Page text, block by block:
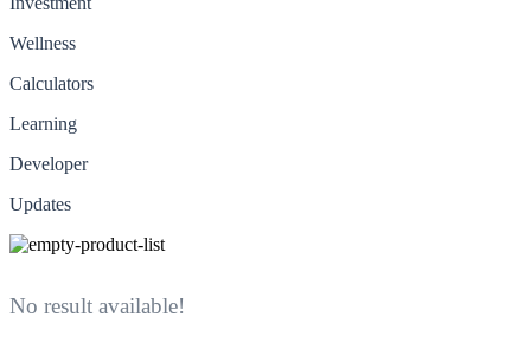
Wellness
Calculators
Learning
Developer
Updates
No result available!